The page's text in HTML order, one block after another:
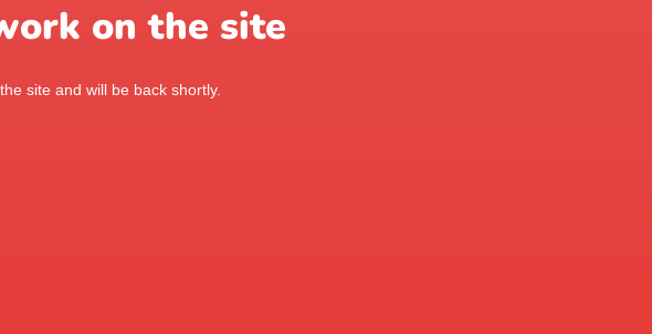
on the site
site and will be back shortly.